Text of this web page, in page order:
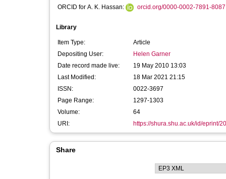
ORCID for A. K. Hassan:
orcid.org/0000-0002-7891-8087
Library
Item Type:
Article
Depositing User:
Helen Garner
Date record made live:
19 May 2010 13:03
Last Modified:
18 Mar 2021 21:15
ISSN:
0022-3697
Page Range:
1297-1303
Volume:
64
URI:
https://shura.shu.ac.uk/id/eprint/
Share